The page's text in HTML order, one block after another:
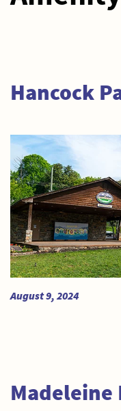
Hancock
August 9, 2024
Madeleine